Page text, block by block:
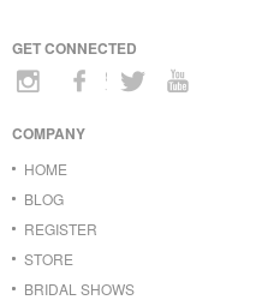
GET CONNECTED
COMPANY
HOME
BLOG
REGISTER
STORE
BRIDAL SHOWS